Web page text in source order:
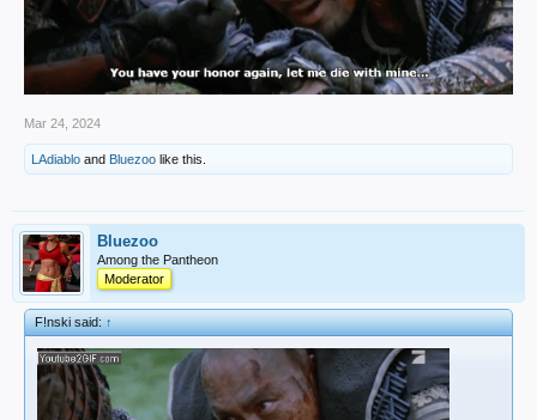
Mar 24, 2024
LAdiablo and Bluezoo like this.
Bluezoo
Among the Pantheon
Moderator
F!nski said:↑